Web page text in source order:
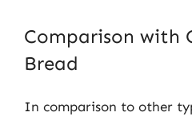
Comparison with
Bread
In comparison to other